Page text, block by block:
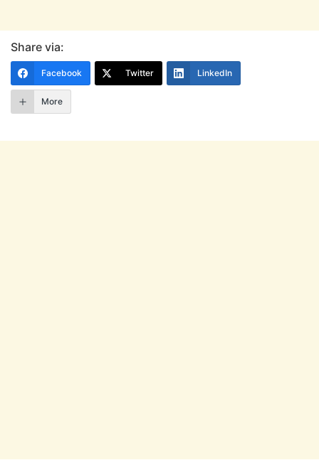
Share via:
Facebook Twitter LinkedIn
More